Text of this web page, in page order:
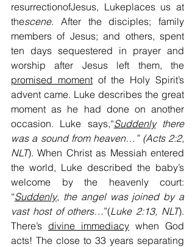
resurrectionofJesus, Lukeplaces us at
thescene. After the disciples; family
members of Jesus; and others, spent
ten days sequestered in prayer and
promised moment of the Holy Spirit’s
advent came. Luke describes the great
moment as he had done on another
occasion. Luke says,“Suddenly there
was a sound from heaven…” (Acts 2:2,
NLT). When Christ as Messiah entered
the world, Luke described the baby’s
welcome by the heavenly court:
“Suddenly, the angel was joined by a
vast host of others…”(Luke 2:13, NLT).
There’s divine immediacy when God
acts! The close to 33 years separating